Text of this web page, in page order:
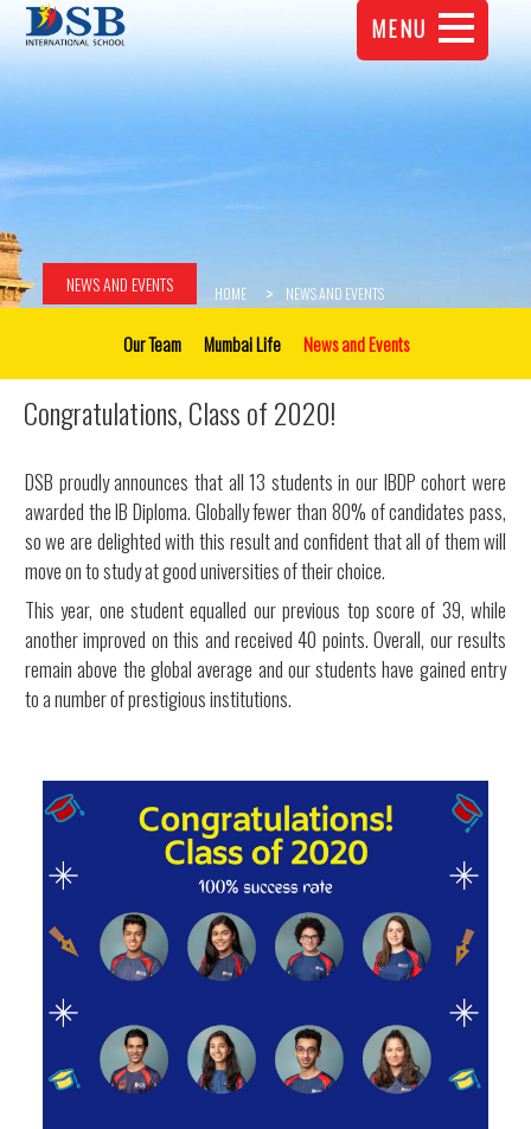
MENU
NEWS AND EVENTS HOME NEWS AND EVENTS
Our Team Mumbai Life News and Events
Congratulations, Class of 2020!
DSB proudly announces that all 13 students in our IBDP cohort were
awarded the IB Diploma. Globally fewer than 80% of candidates pass,
so we are delighted with this result and confident that all of them will
move on to study at good universities of their choice.
This year, one student equalled our previous top score of 39, while
another improved on this and received 40 points. Overall, our results
remain above the global average and our students have gained entry
to a number of prestigious institutions.